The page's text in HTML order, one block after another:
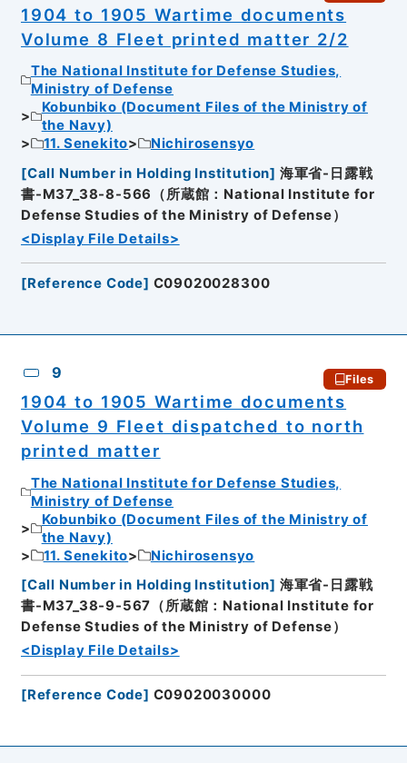
1904 to 1905 Wartime documents
Volume 8 Fleet printed matter 2/2
The National Institute for Defense Studies,
Ministry of Defense
Kobunbiko (Document Files of the Ministry of
the Navy)
11. Senekito
Nichirosensyo
[Call Number in Holding Institution] 海軍省-日露戦
書-M37_38-8-566（所蔵館：National Institute for
Defense Studies of the Ministry of Defense）
<Display File Details>
[Reference Code] C09020028300
9 Files
1904 to 1905 Wartime documents
Volume 9 Fleet dispatched to north
printed matter
The National Institute for Defense Studies,
Ministry of Defense
Kobunbiko (Document Files of the Ministry of
the Navy)
11. Senekito
Nichirosensyo
[Call Number in Holding Institution] 海軍省-日露戦
書-M37_38-9-567（所蔵館：National Institute for
Defense Studies of the Ministry of Defense）
<Display File Details>
[Reference Code] C09020030000